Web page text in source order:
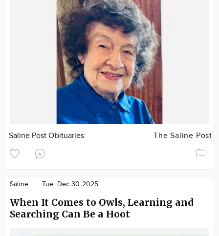
Saline Post Obituaries The Saline Post
Saline Tue. Dec 30 2025
When It Comes to Owls, Learning and
Searching Can Be a Hoot